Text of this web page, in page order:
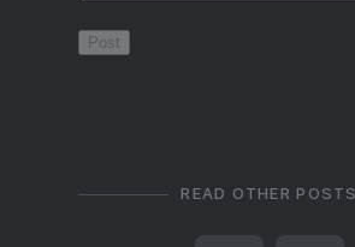
READ OTHER POSTS